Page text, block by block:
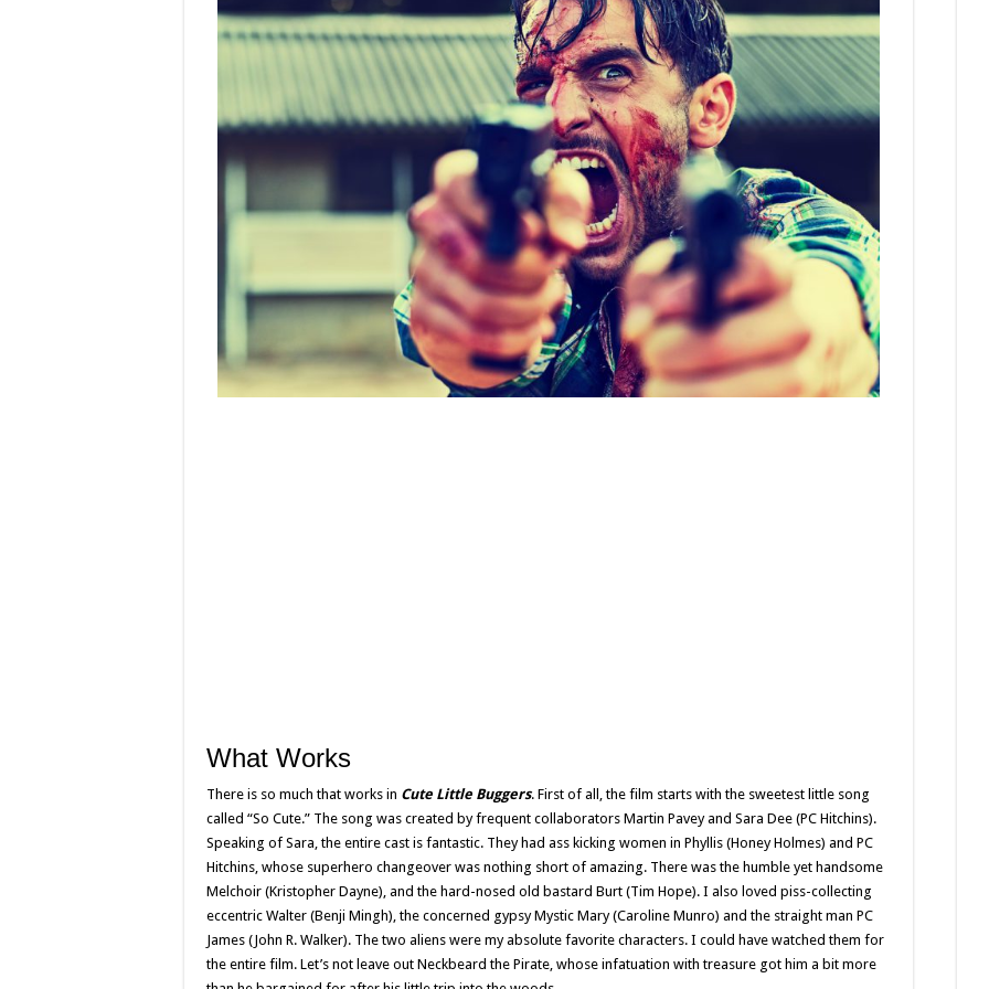
What Works
There is so much that works in Cute Little Buggers. First of all, the film starts with the sweetest little song
called “So Cute.” The song was created by frequent collaborators Martin Pavey and Sara Dee (PC Hitchins).
Speaking of Sara, the entire cast is fantastic. They had ass kicking women in Phyllis (Honey Holmes) and PC
Hitchins, whose superhero changeover was nothing short of amazing. There was the humble yet handsome
Melchoir (Kristopher Dayne), and the hard-nosed old bastard Burt (Tim Hope). I also loved piss-collecting
eccentric Walter (Benji Mingh), the concerned gypsy Mystic Mary (Caroline Munro) and the straight man PC
James (John R. Walker). The two aliens were my absolute favorite characters. I could have watched them for
the entire film. Let’s not leave out Neckbeard the Pirate, whose infatuation with treasure got him a bit more